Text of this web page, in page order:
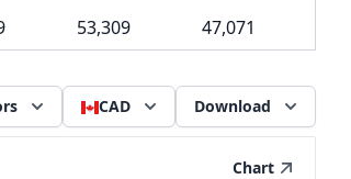
53,309 47,071
CAD Download
Chart